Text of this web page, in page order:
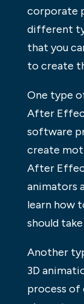
corporate
different
that you
to create
One type
After
software
create
After
animators
learn how
should
Another
3D
process of